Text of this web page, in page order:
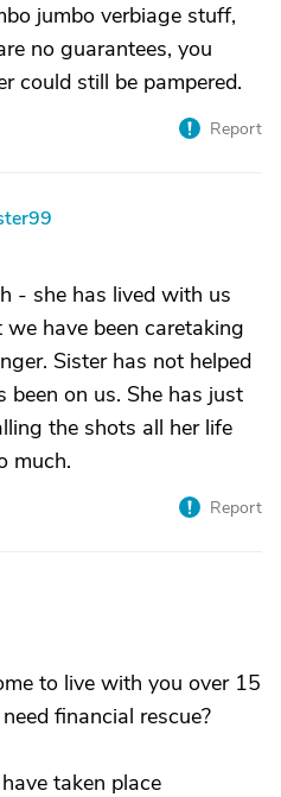
jumbo verbiage stuff,
no guarantees, you
could still be pampered.
Report
- she has lived with us
have been caretaking
Sister has not helped
on us. She has just
the shots all her life
much.
Report
to live with you over 15
financial rescue?
taken place